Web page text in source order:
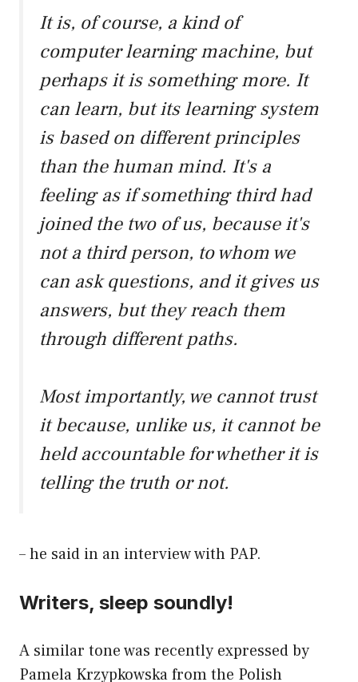
It is, of course, a kind of
computer learning machine, but
perhaps it is something more. It
can learn, but its learning system
is based on different principles
than the human mind. It's a
feeling as if something third had
joined the two of us, because it's
not a third person, to whom we
can ask questions, and it gives us
answers, but they reach them
through different paths.
Most importantly, we cannot trust
it because, unlike us, it cannot be
held accountable for whether it is
telling the truth or not.
– he said in an interview with PAP.
Writers, sleep soundly!
A similar tone was recently expressed by
Pamela Krzypkowska from the Polish